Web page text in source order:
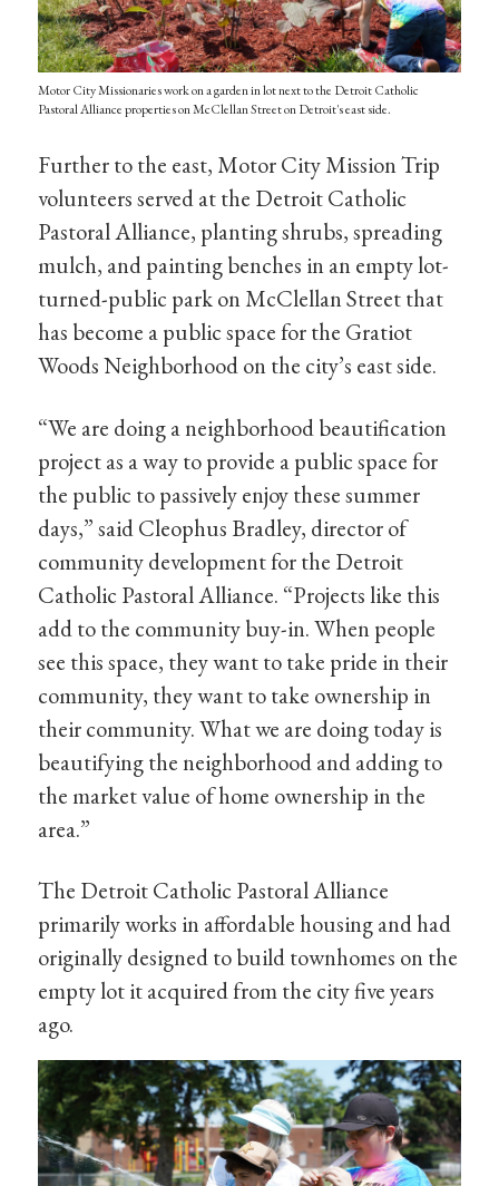
Motor City Missionaries work on a garden in lot next to the Detroit Catholic
Pastoral Alliance properties on McClellan Street on Detroit's east side.
Further to the east, Motor City Mission Trip
volunteers served at the Detroit Catholic
Pastoral Alliance, planting shrubs, spreading
mulch, and painting benches in an empty lot-
turned-public park on McClellan Street that
has become a public space for the Gratiot
Woods Neighborhood on the city’s east side.
“We are doing a neighborhood beautification
project as a way to provide a public space for
the public to passively enjoy these summer
days,” said Cleophus Bradley, director of
community development for the Detroit
Catholic Pastoral Alliance. “Projects like this
add to the community buy-in. When people
see this space, they want to take pride in their
community, they want to take ownership in
their community. What we are doing today is
beautifying the neighborhood and adding to
the market value of home ownership in the
area.”
The Detroit Catholic Pastoral Alliance
primarily works in affordable housing and had
originally designed to build townhomes on the
empty lot it acquired from the city five years
ago.